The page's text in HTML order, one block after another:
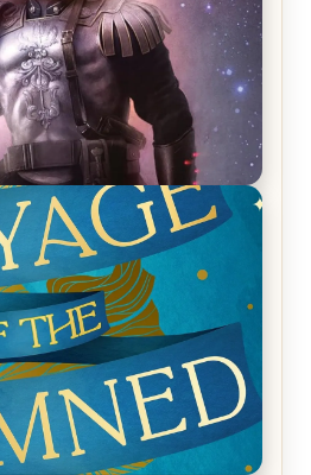
by Christopher
#1)